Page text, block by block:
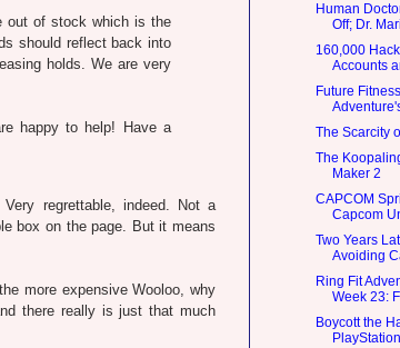
out of stock which is the
should reflect back into
holds. We are very
happy to help! Have a
regrettable, indeed. Not a
box on the page. But it means
more expensive Wooloo, why
there really is just that much
Human
Off; Dr.
160,000
Accounts
Future
The Scarcity
The
Maker 2
CAPCOM
Capcom
Two Years
Avoiding
Ring Fit
Week 23:
Boycott the